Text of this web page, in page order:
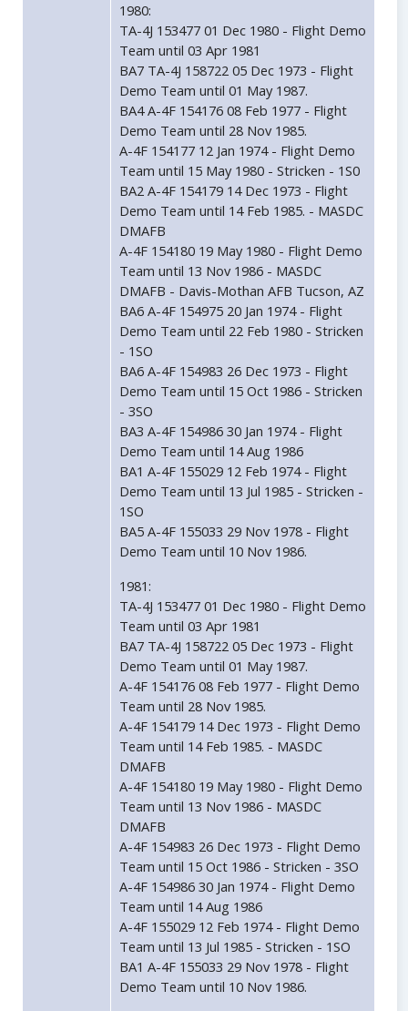
1980:
TA-4J 153477 01 Dec 1980 - Flight Demo
Team until 03 Apr 1981
BA7 TA-4J 158722 05 Dec 1973 - Flight
Demo Team until 01 May 1987.
BA4 A-4F 154176 08 Feb 1977 - Flight
Demo Team until 28 Nov 1985.
A-4F 154177 12 Jan 1974 - Flight Demo
Team until 15 May 1980 - Stricken - 1S0
BA2 A-4F 154179 14 Dec 1973 - Flight
Demo Team until 14 Feb 1985. - MASDC
DMAFB
A-4F 154180 19 May 1980 - Flight Demo
Team until 13 Nov 1986 - MASDC
DMAFB - Davis-Mothan AFB Tucson, AZ
BA6 A-4F 154975 20 Jan 1974 - Flight
Demo Team until 22 Feb 1980 - Stricken
- 1SO
BA6 A-4F 154983 26 Dec 1973 - Flight
Demo Team until 15 Oct 1986 - Stricken
- 3SO
BA3 A-4F 154986 30 Jan 1974 - Flight
Demo Team until 14 Aug 1986
BA1 A-4F 155029 12 Feb 1974 - Flight
Demo Team until 13 Jul 1985 - Stricken -
1SO
BA5 A-4F 155033 29 Nov 1978 - Flight
Demo Team until 10 Nov 1986.
1981:
TA-4J 153477 01 Dec 1980 - Flight Demo
Team until 03 Apr 1981
BA7 TA-4J 158722 05 Dec 1973 - Flight
Demo Team until 01 May 1987.
A-4F 154176 08 Feb 1977 - Flight Demo
Team until 28 Nov 1985.
A-4F 154179 14 Dec 1973 - Flight Demo
Team until 14 Feb 1985. - MASDC
DMAFB
A-4F 154180 19 May 1980 - Flight Demo
Team until 13 Nov 1986 - MASDC
DMAFB
A-4F 154983 26 Dec 1973 - Flight Demo
Team until 15 Oct 1986 - Stricken - 3SO
A-4F 154986 30 Jan 1974 - Flight Demo
Team until 14 Aug 1986
A-4F 155029 12 Feb 1974 - Flight Demo
Team until 13 Jul 1985 - Stricken - 1SO
BA1 A-4F 155033 29 Nov 1978 - Flight
Demo Team until 10 Nov 1986.